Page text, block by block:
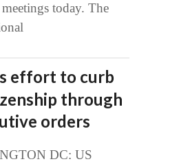
today. The
effort to curb
through
orders
DC: US